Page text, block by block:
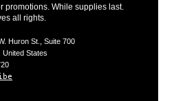
promotions. While supplies last.
all rights.
Huron St., Suite 700
United States